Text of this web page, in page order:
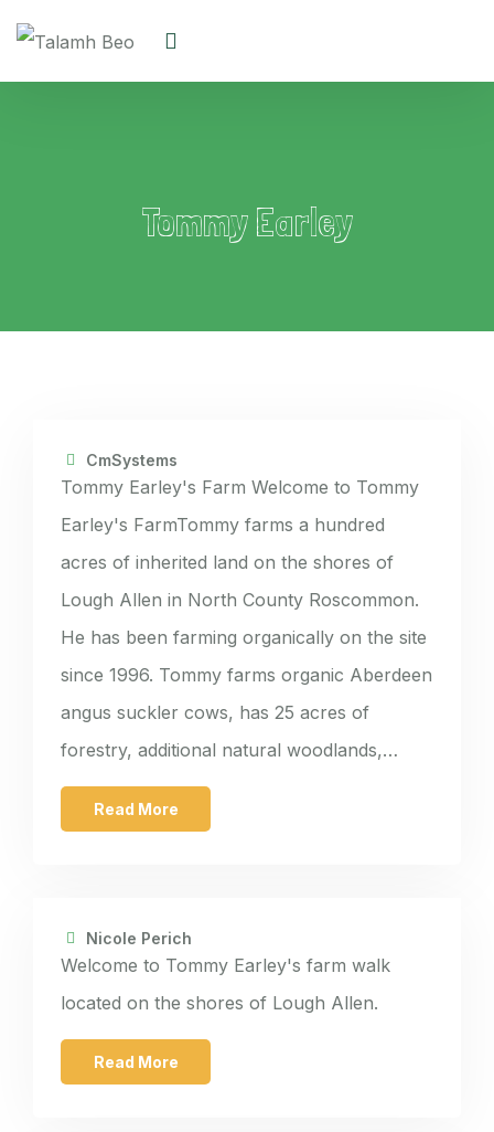
Tommy Earley
CmSystems
Tommy Earley's Farm Welcome to Tommy
Earley's FarmTommy farms a hundred
acres of inherited land on the shores of
Lough Allen in North County Roscommon.
He has been farming organically on the site
since 1996. Tommy farms organic Aberdeen
angus suckler cows, has 25 acres of
forestry, additional natural woodlands,…
Read More
Nicole Perich
Welcome to Tommy Earley's farm walk
located on the shores of Lough Allen.
Read More